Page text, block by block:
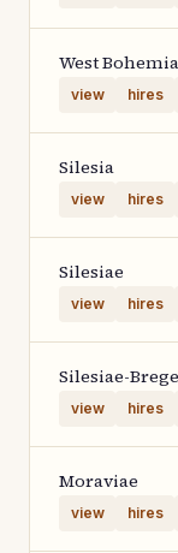
West Bohemia
view hires
Silesia
view hires
Silesiae
view hires
Silesiae-
view hires
Moraviae
view hires